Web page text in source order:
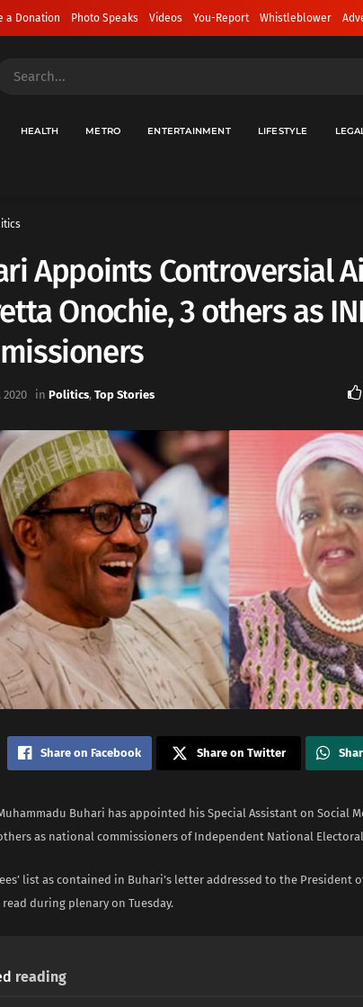
a Donation Photo Speaks Videos You-Report Whistleblower
HEALTH METRO ENTERTAINMENT LIFESTYLE
Appoints Controversial
Onochie, 3 others as
in Politics, Top Stories
Share on Facebook Share on Twitter
Buhari has appointed his Special Assistant on Social
as national commissioners of Independent National Electoral
list as contained in Buhari’s letter addressed to the President
read during plenary on Tuesday.
reading